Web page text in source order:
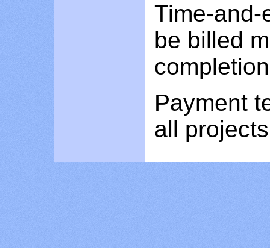
Time-and-
be billed
Payment
all